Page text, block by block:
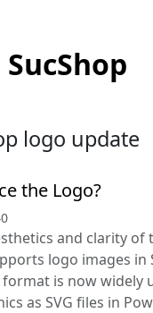
SucShop
logo update
the Logo?
and clarity of
logo images in
is now widely
as SVG files in